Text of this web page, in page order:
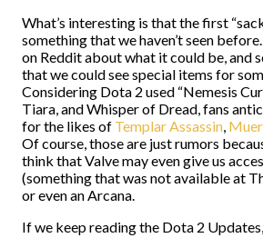
What’s interesting is that the first
something that we haven’t seen
on Reddit about what it could be, and
that we could see special items for
Considering Dota 2 used “Nemesis
Tiara, and Whisper of Dread, fans
for the likes of Templar Assassin,
Of course, those are just rumors
think that Valve may even give us
(something that was not available at
or even an Arcana.
If we keep reading the Dota 2